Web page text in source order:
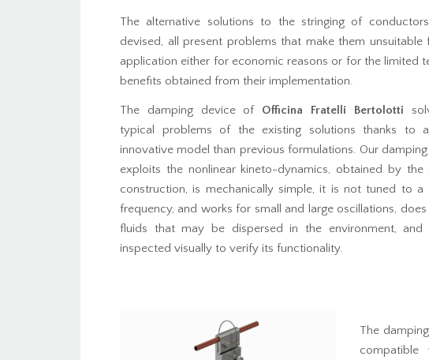
The alternative solutions to the stringing of
devised, all present problems that make them unsuitable
application either for economic reasons or for the limited
benefits obtained from their implementation.
The damping device of Officina Fratelli Bertolotti
typical problems of the existing solutions thanks to
innovative model than previous formulations. Our
exploits the nonlinear kineto-dynamics, obtained by the
construction, is mechanically simple, it is not tuned to a
frequency, and works for small and large oscillations,
fluids that may be dispersed in the environment, and
inspected visually to verify its functionality.
The